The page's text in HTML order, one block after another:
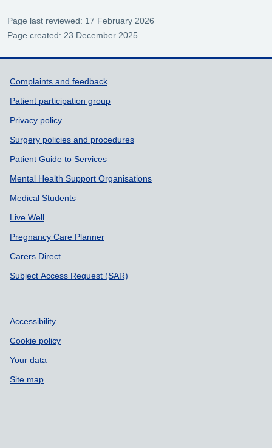
Page last reviewed: 17 February 2026
Page created: 23 December 2025
Support links
Complaints and feedback
Patient participation group
Privacy policy
Surgery policies and procedures
Patient Guide to Services
Mental Health Support Organisations
Medical Students
Live Well
Pregnancy Care Planner
Carers Direct
Subject Access Request (SAR)
Accessibility
Cookie policy
Your data
Site map